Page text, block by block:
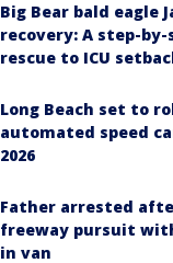
Big Bear bald eagle
recovery: A step-
rescue to ICU
Long Beach set to
automated speed
2026
Father arrested
freeway pursuit
in van